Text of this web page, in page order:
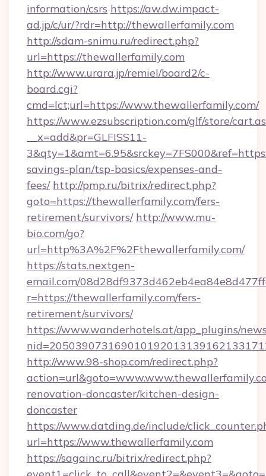
information/csrs https://aw.dw.impact-
ad.jp/c/ur/?rdr=http://thewallerfamily.com
http://sdam-snimu.ru/redirect.php?
url=https://thewallerfamily.com
http://www.urara.jp/remiel/board2/c-
board.cgi?
cmd=lct;url=https://www.thewallerfamily.com/
https://www.ezsubscription.com/glf/store/
__x=add&pr=GLFISS11-
savings-plan/tsp-basics/expenses-and-
fees/ http://pmp.ru/bitrix/redirect.php?
goto=https://thewallerfamily.com/fers-
retirement/survivors/ http://www.mu-
bio.com/go?
url=http%3A%2F%2Fthewallerfamily.com/
https://stats.nextgen-
email.com/
r=https://thewallerfamily.com/fers-
retirement/survivors/
https://www.wanderhotels.at/app_plugins/
http://www.98-shop.com/redirect.php?
renovation-doncaster/kitchen-design-
doncaster
https://www.datding.de/include/
url=https://www.thewallerfamily.com
https://sagainc.ru/bitrix/redirect.php?